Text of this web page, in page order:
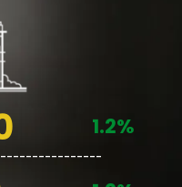
1.2%